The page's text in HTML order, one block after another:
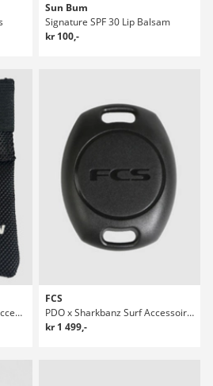
Sun Bum
Signature SPF 30 Lip Balsam
kr 100,-
Electronic Key Pocket Surf Accessories
FCS
PDO x Sharkbanz Surf Accessoires
kr 1 499,-